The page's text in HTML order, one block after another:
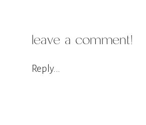
Reply...
leave a comment!